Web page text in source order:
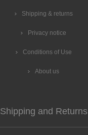
Shipping & returns
Privacy notice
Conditions of Use
About us
Shipping and Returns